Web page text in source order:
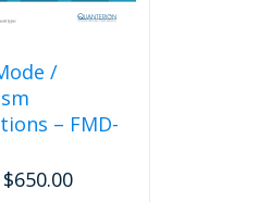
/
– FMD-
$650.00